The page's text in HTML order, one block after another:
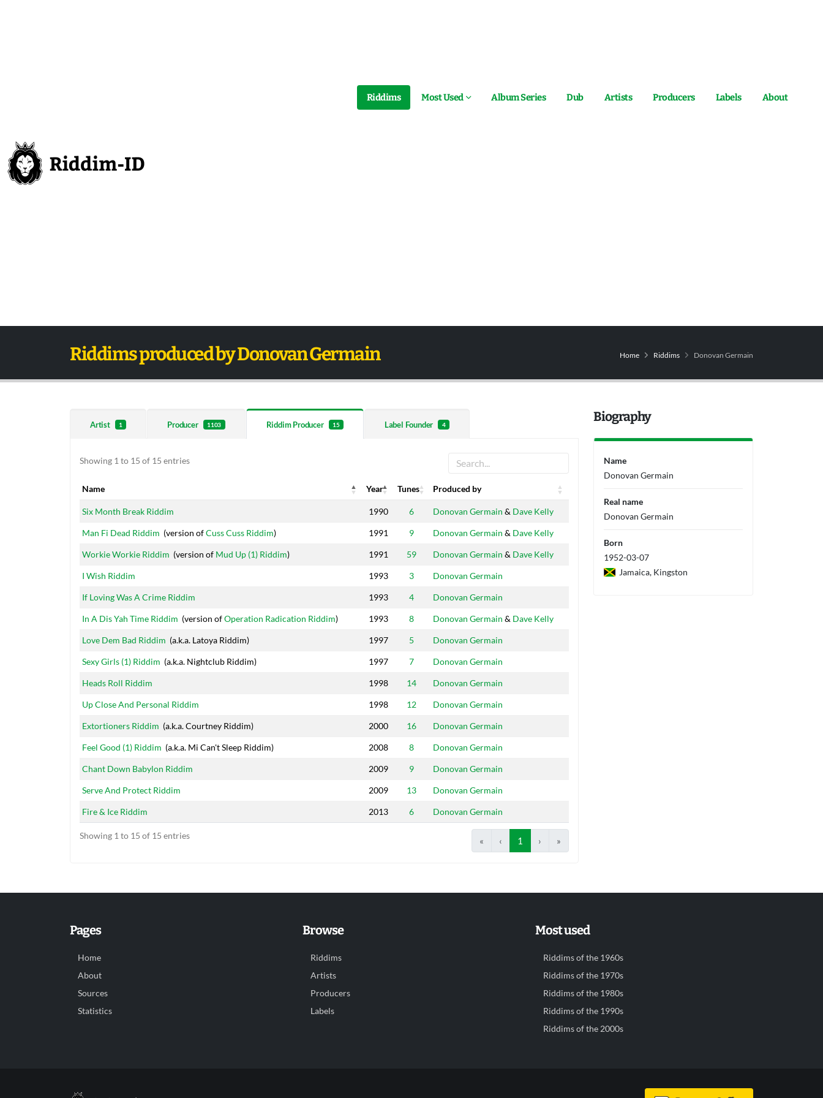
Riddims Most Used Album Series Dub Artists Producers Labels About
Riddims produced by Donovan Germain Home Riddims Donovan Germain
Artist 1 Producer 1103 Riddim Producer 15 Label Founder 4
Showing 1 to 15 of 15 entries
Name Year Tunes
Produced by
Name
Year Tunes Produced by
Six Month Break Riddim 1990 6 Donovan Germain & Dave Kelly
Man Fi Dead Riddim (version ofCuss Cuss Riddim) 1991 9 Donovan Germain & Dave Kelly
Workie Workie Riddim (version of Mud Up (1) Riddim) 1991 59 Donovan Germain & Dave Kelly
I Wish Riddim 1993 3 Donovan Germain
If Loving Was A Crime Riddim 1993 4 Donovan Germain
In A Dis Yah Time Riddim (version ofOperation Radication Riddim) 1993 8 Donovan Germain & Dave Kelly
Love Dem Bad Riddim (a.k.a. Latoya Riddim) 1997 5 Donovan Germain
Sexy Girls (1) Riddim (a.k.a. Nightclub Riddim) 1997 7 Donovan Germain
Heads Roll Riddim 1998 14 Donovan Germain
Up Close And Personal Riddim 1998 12 Donovan Germain
Extortioners Riddim (a.k.a. Courtney Riddim) 2000 16 Donovan Germain
Feel Good (1) Riddim (a.k.a. Mi Can't Sleep Riddim) 2008 8 Donovan Germain
Chant Down Babylon Riddim 2009 9 Donovan Germain
Serve And Protect Riddim 2009 13 Donovan Germain
Fire & Ice Riddim 2013 6 Donovan Germain
Showing 1 to 15 of 15 entries « ‹ 1 › »
Biography
Name
Donovan Germain
Real name
Donovan Germain
Born
1952-03-07
Jamaica, Kingston
Pages
Home
About
Sources
Statistics
Browse
Riddims
Artists
Producers
Labels
Most used
Riddims of the 1960s
Riddims of the 1970s
Riddims of the 1980s
Riddims of the 1990s
Riddims of the 2000s